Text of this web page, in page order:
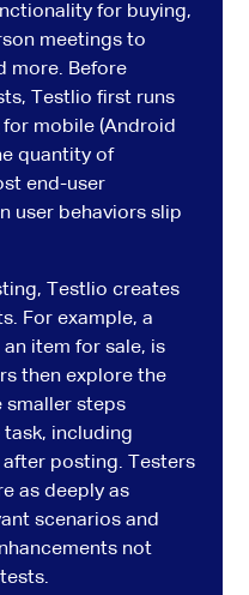
for buying,
meetings to
more. Before
Testlio first runs
for mobile (Android
quantity of
end-user
user behaviors slip
Testlio creates
For example, a
item for sale, is
then explore the
smaller steps
including
posting. Testers
as deeply as
scenarios and
not